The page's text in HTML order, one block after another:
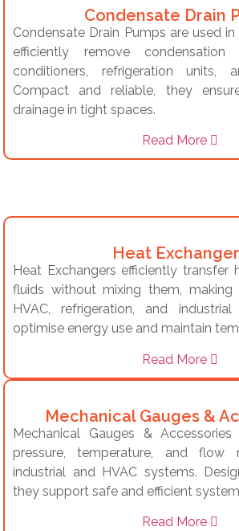
Condensate Drain
Condensate Drain Pumps are used
efficiently remove
conditioners, refrigeration units,
Compact and reliable, they
drainage in tight spaces.
Read More
Heat
Heat Exchangers efficiently transfer
fluids without mixing them, making
HVAC, refrigeration, and
optimise energy use and maintain
Read More
Mechanical Gauges &
Mechanical Gauges &
pressure, temperature, and flow
industrial and HVAC systems.
they support safe and efficient
Read More